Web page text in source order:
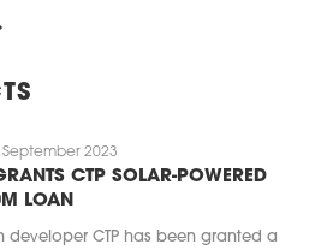
September 2023
CTP SOLAR-POWERED
LOAN
developer CTP has been granted a